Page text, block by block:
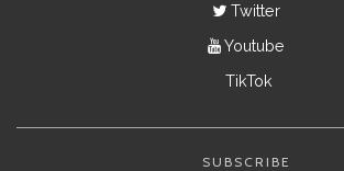
Twitter
Youtube
TikTok
SUBSCRIBE